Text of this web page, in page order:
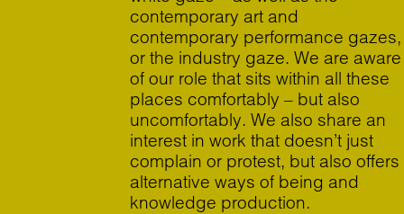
contemporary art and
contemporary performance gazes,
or the industry gaze. We are aware
of our role that sits within all these
places comfortably – but also
uncomfortably. We also share an
interest in work that doesn’t just
complain or protest, but also offers
alternative ways of being and
knowledge production.